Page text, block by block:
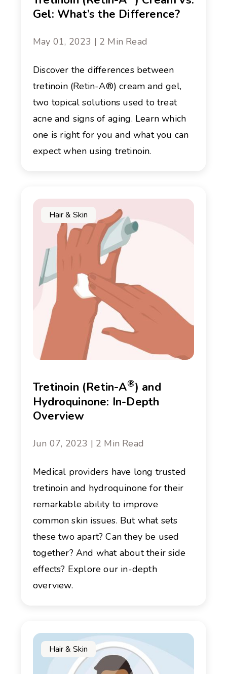
Gel: What’s the Difference?
May 01, 2023 | 2 Min Read
Discover the differences between
tretinoin (Retin-A®) cream and gel,
two topical solutions used to treat
acne and signs of aging. Learn which
one is right for you and what you can
expect when using tretinoin.
Hair & Skin
Tretinoin (Retin-A®) and
Hydroquinone: In-Depth
Overview
Jun 07, 2023 | 2 Min Read
Medical providers have long trusted
tretinoin and hydroquinone for their
remarkable ability to improve
common skin issues. But what sets
these two apart? Can they be used
together? And what about their side
effects? Explore our in-depth
overview.
Hair & Skin